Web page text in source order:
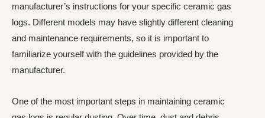
manufacturer’s instructions for your specific ceramic gas
logs. Different models may have slightly different cleaning
and maintenance requirements, so it is important to
familiarize yourself with the guidelines provided by the
manufacturer.
One of the most important steps in maintaining ceramic